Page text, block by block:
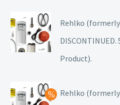
Rehlko
Product).
Rehlko